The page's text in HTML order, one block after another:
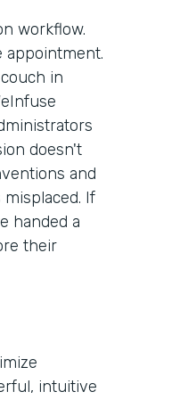
workflow.
appointment.
in
doesn't
and
If
handed a
their
intuitive